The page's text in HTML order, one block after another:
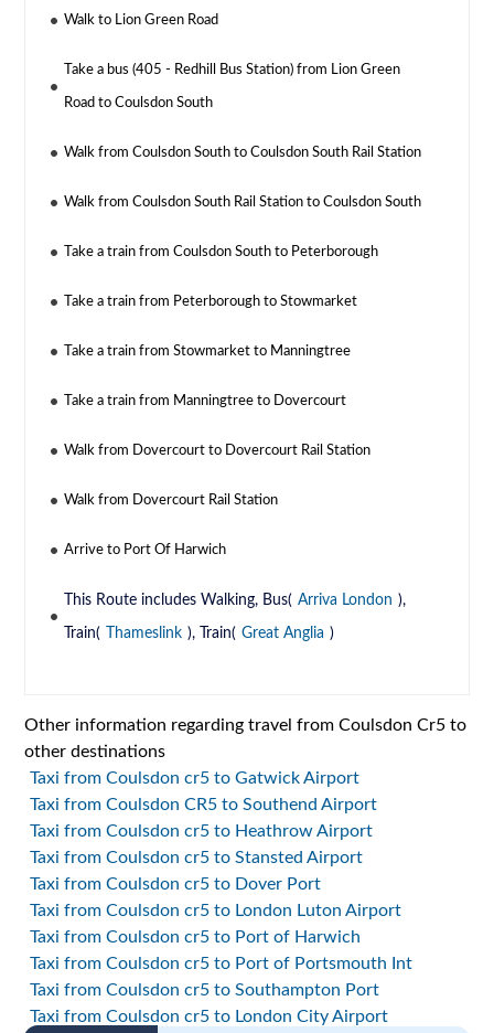
Walk to Lion Green Road
Take a bus (405 - Redhill Bus Station) from Lion Green
Road to Coulsdon South
Walk from Coulsdon South to Coulsdon South Rail Station
Walk from Coulsdon South Rail Station to Coulsdon South
Take a train from Coulsdon South to Peterborough
Take a train from Peterborough to Stowmarket
Take a train from Stowmarket to Manningtree
Take a train from Manningtree to Dovercourt
Walk from Dovercourt to Dovercourt Rail Station
Walk from Dovercourt Rail Station
Arrive to Port Of Harwich
This Route includes Walking, Bus( Arriva London ),
Train( Thameslink ), Train( Great Anglia )
Other information regarding travel from Coulsdon Cr5 to
other destinations
Taxi from Coulsdon cr5 to Gatwick Airport
Taxi from Coulsdon CR5 to Southend Airport
Taxi from Coulsdon cr5 to Heathrow Airport
Taxi from Coulsdon cr5 to Stansted Airport
Taxi from Coulsdon cr5 to Dover Port
Taxi from Coulsdon cr5 to London Luton Airport
Taxi from Coulsdon cr5 to Port of Harwich
Taxi from Coulsdon cr5 to Port of Portsmouth Int
Taxi from Coulsdon cr5 to Southampton Port
Taxi from Coulsdon cr5 to London City Airport